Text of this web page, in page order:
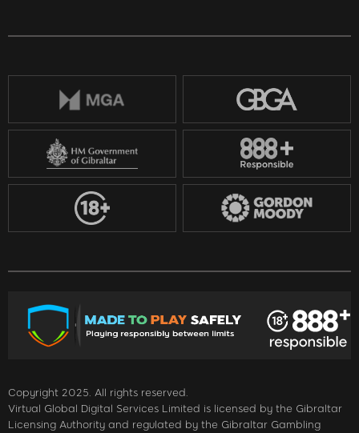
Copyright 2025. All rights reserved.
Virtual Global Digital Services Limited is licensed by the Gibraltar
Licensing Authority and regulated by the Gibraltar Gambling